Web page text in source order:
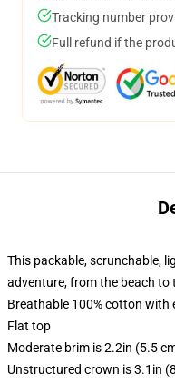
Tracking number
Full refund if the
This packable, scrunchable,
adventure, from the beach to
Breathable 100% cotton with
Flat top
Moderate brim is 2.2in (5.5
Unstructured crown is 3.1in